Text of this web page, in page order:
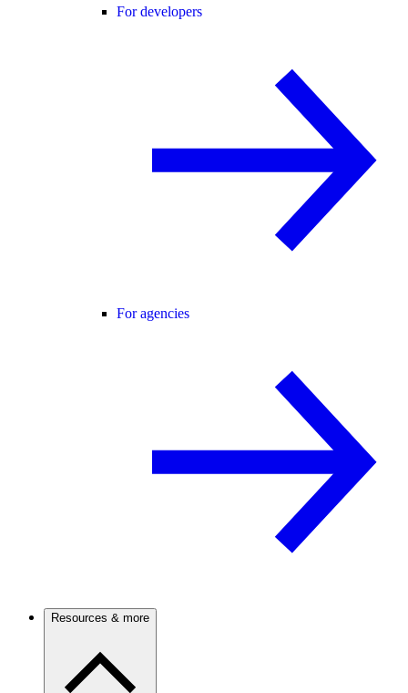
For developers
For agencies
Resources & more